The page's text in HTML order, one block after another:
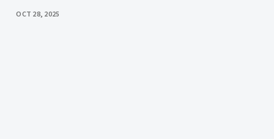
PUBLISHED
OCT 28, 2025